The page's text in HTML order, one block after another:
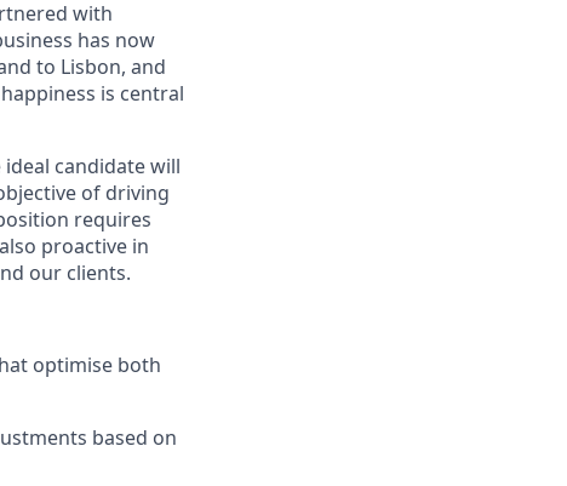
with
has now
to Lisbon, and
is central
candidate will
of driving
requires
proactive in
our clients.
optimise both
based on